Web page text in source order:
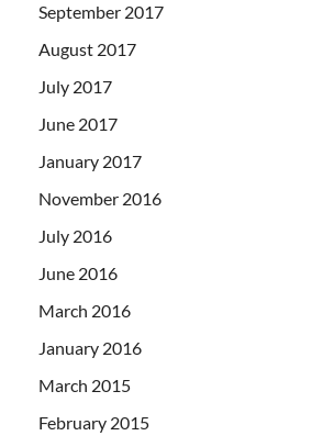
September 2017
August 2017
July 2017
June 2017
January 2017
November 2016
July 2016
June 2016
March 2016
January 2016
March 2015
February 2015